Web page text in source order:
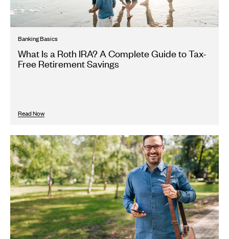
Banking Basics
What Is a Roth IRA? A Complete Guide to Tax-
Free Retirement Savings
Read Now